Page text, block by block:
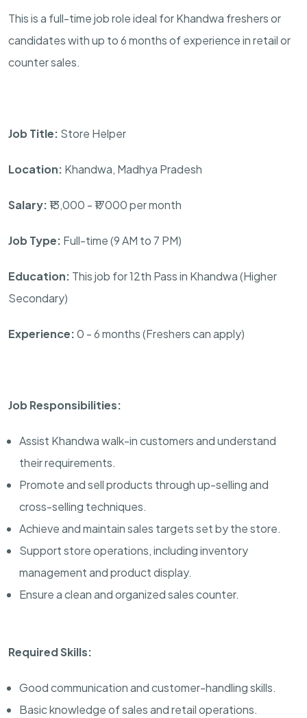
This is a full-time job role ideal for Khandwa freshers or
candidates with up to 6 months of experience in retail or
counter sales.
Job Title: Store Helper
Location: Khandwa, Madhya Pradesh
Salary:₹13,000 - ₹17000 per month
Job Type: Full-time (9 AM to 7 PM)
Education: This job for 12th Pass in Khandwa (Higher
Secondary)
Experience:0 - 6 months (Freshers can apply)
Job Responsibilities:
Assist Khandwa walk-in customers and understand
their requirements.
Promote and sell products through up-selling and
cross-selling techniques.
Achieve and maintain sales targets set by the store.
Support store operations, including inventory
management and product display.
Ensure a clean and organized sales counter.
Required Skills:
Good communication and customer-handling skills.
Basic knowledge of sales and retail operations.